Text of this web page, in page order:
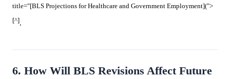
title="[BLS Projections for Healthcare and Government Employment](">
[^].
6. How Will BLS Revisions Affect Future